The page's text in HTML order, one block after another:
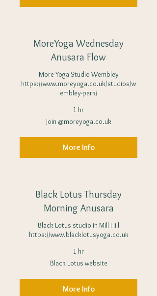
MoreYoga Wednesday
Anusara Flow
More Yoga Studio Wembley
https://www.moreyoga.co.uk/studios/w
embley-park/
1 hr
@moreyoga.co.ukJoin @moreyoga.co.uk
More Info
Black Lotus Thursday
Morning Anusara
Black Lotus studio in Mill Hill
https://www.blacklotusyoga.co.uk
1 hr
Black Lotus website
More Info